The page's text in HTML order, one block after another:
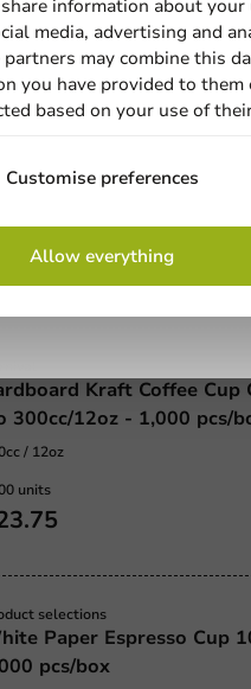
selections
1,000 pcs/box
Kraft Coffee Cup
300cc/12oz - 1,000 pcs/
/ 12oz
units
selections
Paper Espresso Cup
pcs/box
information about your
media, advertising and
partners may combine this
you have provided to them
based on your use of
Customise preferences
Allow everything
newsletter!
Sign up
conditions.
privacy policy